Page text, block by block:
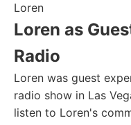
Loren
Loren as
Radio
Loren was guest
radio show in Las
listen to Loren's